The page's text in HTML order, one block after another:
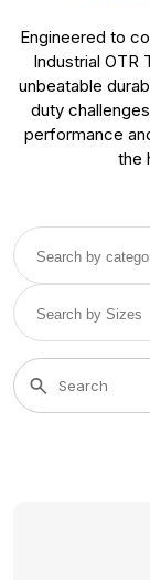
Engineered to
Industrial OTR
unbeatable
duty
performance
the